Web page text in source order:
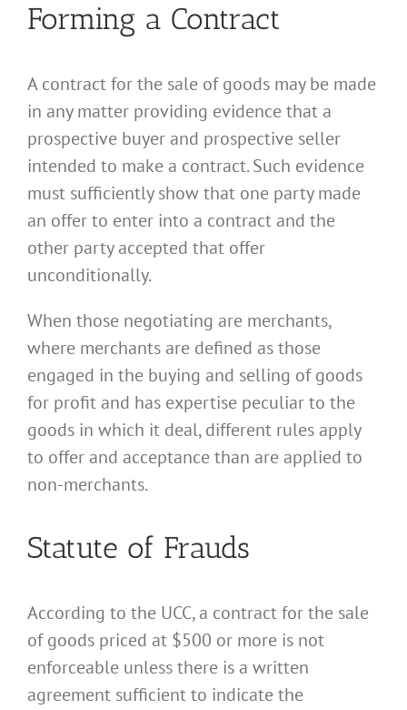
Forming a Contract
A contract for the sale of goods may be made
in any matter providing evidence that a
prospective buyer and prospective seller
intended to make a contract. Such evidence
must sufficiently show that one party made
an offer to enter into a contract and the
other party accepted that offer
unconditionally.
When those negotiating are merchants,
where merchants are defined as those
engaged in the buying and selling of goods
for profit and has expertise peculiar to the
goods in which it deal, different rules apply
to offer and acceptance than are applied to
non-merchants.
Statute of Frauds
According to the UCC, a contract for the sale
of goods priced at $500 or more is not
enforceable unless there is a written
agreement sufficient to indicate the